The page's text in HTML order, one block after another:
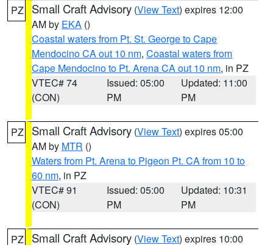
PZ Small Craft Advisory (View Text) expires 12:00
AM by EKA ()
Coastal waters from Pt. St. George to Cape
Mendocino CA out 10 nm, Coastal waters from
Cape Mendocino to Pt. Arena CA out 10 nm, in PZ
VTEC# 74
(CON)
Issued: 05:00
PM
Updated: 11:00
PM
PZ Small Craft Advisory (View Text) expires 05:00
AM by MTR ()
Waters from Pt. Arena to Pigeon Pt. CA from 10 to
60 nm, in PZ
VTEC# 91
(CON)
Issued: 05:00
PM
Updated: 10:31
PM
PZ Small Craft Advisory (View Text) expires 10:00